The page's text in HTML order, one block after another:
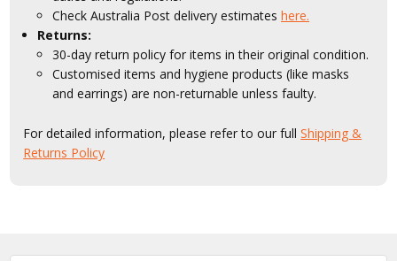
Check Australia Post delivery estimateshere.
Returns:
30-day return policy for items in their original condition.
Customised items and hygiene products (like masks
and earrings) are non-returnable unless faulty.
For detailed information, please refer to our fullShipping &
Returns Policy